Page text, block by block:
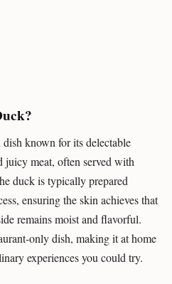
known for its delectable
meat, often served with
duck is typically prepared
ensuring the skin achieves that
remains moist and flavorful.
only dish, making it at home
experiences you could try.